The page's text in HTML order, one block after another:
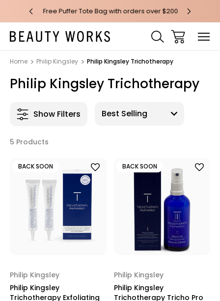
$100* Free Puffer Tote Bag with orders over $200 Free AU
Home Philip Kingsley Philip Kingsley Trichotherapy
Philip Kingsley Trichotherapy
Show Filters
5 Products
BACK SOON
Philip Kingsley
Philip Kingsley
Trichotherapy Exfoliating
BACK SOON
Philip Kingsley
Philip Kingsley
Trichotherapy Tricho Pro